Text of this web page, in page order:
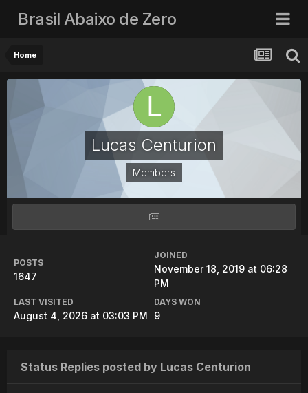
Brasil Abaixo de Zero
Home
Lucas Centurion
Members
POSTS
1647
JOINED
November 18, 2019 at 06:28
PM
LAST VISITED
August 4, 2026 at 03:03 PM
DAYS WON
9
Status Replies posted by Lucas Centurion